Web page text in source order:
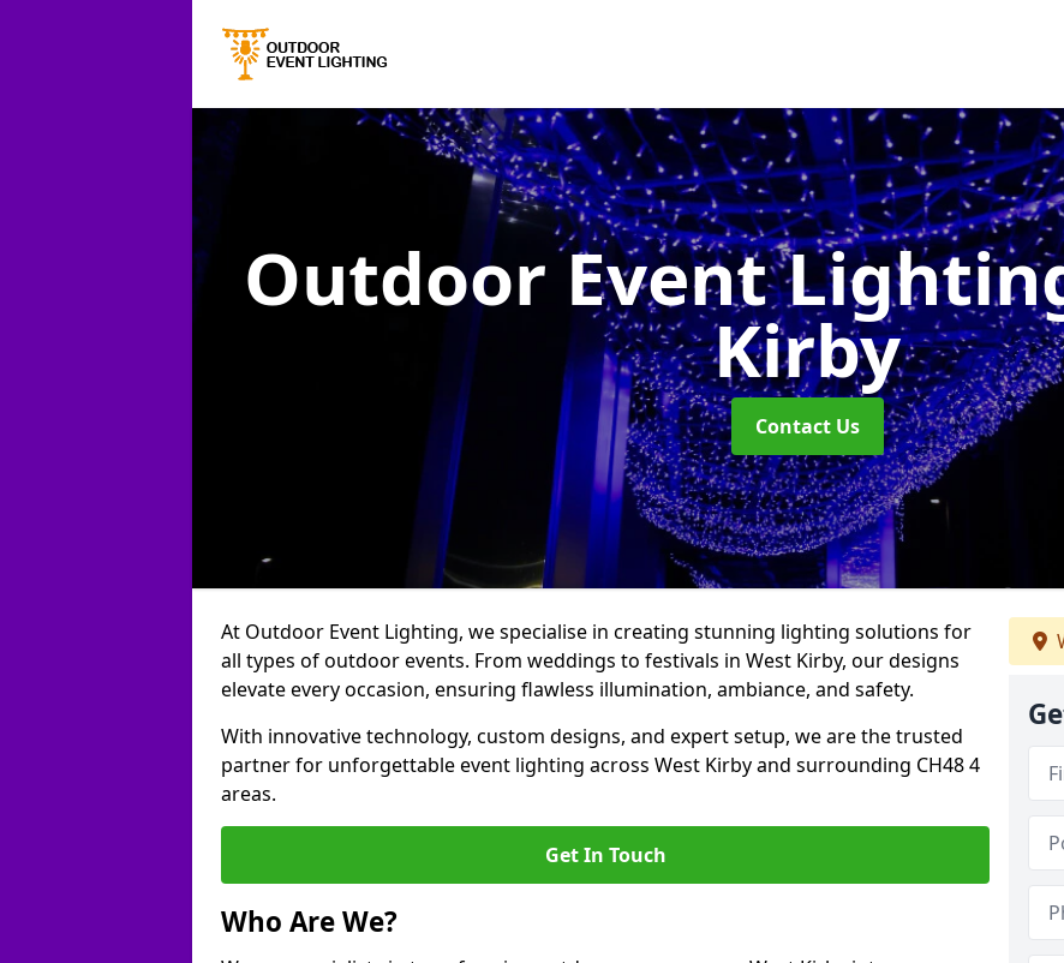
Outdoor Event
Kirby
Contact Us
At Outdoor Event Lighting, we specialise in creating stunning lighting solutions for
all types of outdoor events. From weddings to festivals in West Kirby, our designs
elevate every occasion, ensuring flawless illumination, ambiance, and safety.
With innovative technology, custom designs, and expert setup, we are the trusted
partner for unforgettable event lighting across West Kirby and surrounding CH48 4
areas.
Get In Touch
Who Are We?